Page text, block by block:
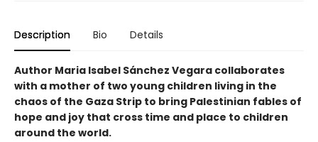
Description Bio Details
Author Maria Isabel Sánchez Vegara collaborates
with a mother of two young children living in the
chaos of the Gaza Strip to bring Palestinian fables of
hope and joy that cross time and place to children
around the world.